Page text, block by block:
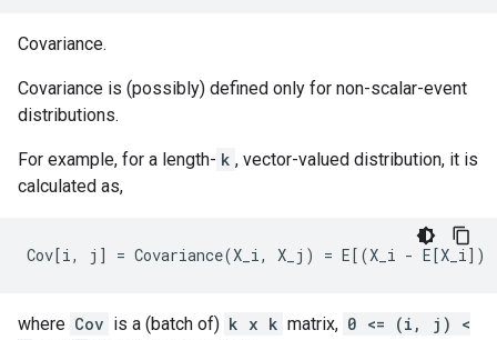
Covariance.
Covariance is (possibly) defined only for non-scalar-event
distributions.
For example, for a length- k , vector-valued distribution, it is
calculated as,
where Cov is a (batch of) k x k matrix, 0 <= (i, j) <